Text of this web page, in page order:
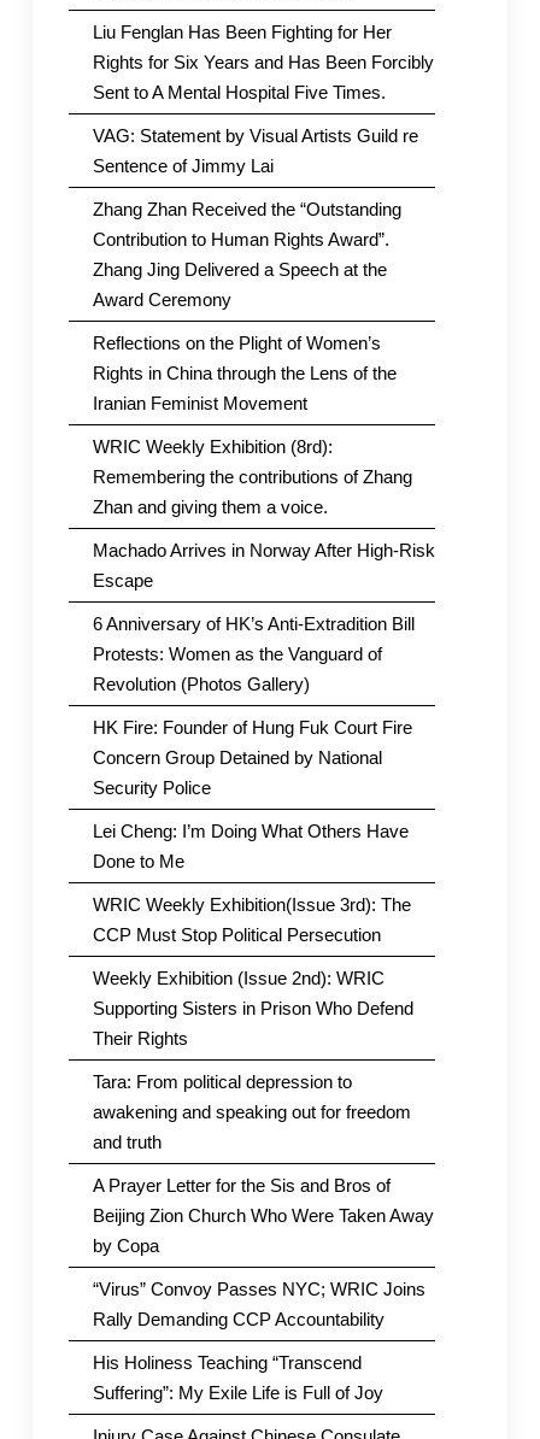
Liu Fenglan Has Been Fighting for Her
Rights for Six Years and Has Been Forcibly
Sent to A Mental Hospital Five Times.
VAG: Statement by Visual Artists Guild re
Sentence of Jimmy Lai
Zhang Zhan Received the “Outstanding
Contribution to Human Rights Award”.
Zhang Jing Delivered a Speech at the
Award Ceremony
Reflections on the Plight of Women’s
Rights in China through the Lens of the
Iranian Feminist Movement
WRIC Weekly Exhibition (8rd):
Remembering the contributions of Zhang
Zhan and giving them a voice.
Machado Arrives in Norway After High-Risk
Escape
6 Anniversary of HK’s Anti-Extradition Bill
Protests: Women as the Vanguard of
Revolution (Photos Gallery)
HK Fire: Founder of Hung Fuk Court Fire
Concern Group Detained by National
Security Police
Lei Cheng: I’m Doing What Others Have
Done to Me
WRIC Weekly Exhibition(Issue 3rd): The
CCP Must Stop Political Persecution
Weekly Exhibition (Issue 2nd): WRIC
Supporting Sisters in Prison Who Defend
Their Rights
Tara: From political depression to
awakening and speaking out for freedom
and truth
A Prayer Letter for the Sis and Bros of
Beijing Zion Church Who Were Taken Away
by Copa
“Virus” Convoy Passes NYC; WRIC Joins
Rally Demanding CCP Accountability
His Holiness Teaching “Transcend
Suffering”: My Exile Life is Full of Joy